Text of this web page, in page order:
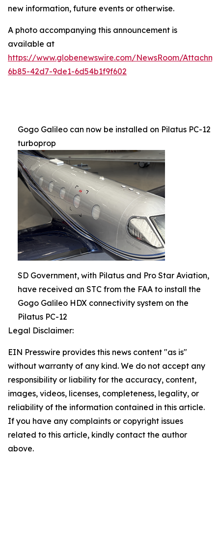
new information, future events or otherwise.
A photo accompanying this announcement is
available at
https://www.globenewswire.com/NewsRoom/
6b85-42d7-9de1-6d54b1f9f602
Gogo Galileo can now be installed on Pilatus PC-12
turboprop
SD Government, with Pilatus and Pro Star Aviation,
have received an STC from the FAA to install the
Gogo Galileo HDX connectivity system on the
Pilatus PC-12
Legal Disclaimer:
EIN Presswire provides this news content "as is"
without warranty of any kind. We do not accept any
responsibility or liability for the accuracy, content,
images, videos, licenses, completeness, legality, or
reliability of the information contained in this article.
If you have any complaints or copyright issues
related to this article, kindly contact the author
above.